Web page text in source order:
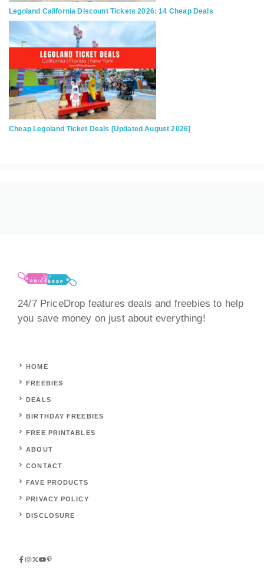
Legoland California Discount Tickets 2026: 14 Cheap Deals
Cheap Legoland Ticket Deals [Updated August 2026]
24/7 PriceDrop features deals and freebies to help
you save money on just about everything!
HOME
FREEBIES
DEALS
BIRTHDAY FREEBIES
FREE PRINTABLES
ABOUT
CONTACT
FAVE PRODUCTS
PRIVACY POLICY
DISCLOSURE